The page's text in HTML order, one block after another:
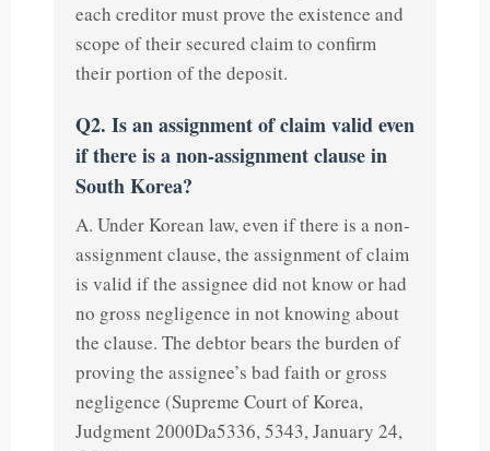
each creditor must prove the existence and
scope of their secured claim to confirm
their portion of the deposit.
Q2. Is an assignment of claim valid even
if there is a non-assignment clause in
South Korea?
A. Under Korean law, even if there is a non-
assignment clause, the assignment of claim
is valid if the assignee did not know or had
no gross negligence in not knowing about
the clause. The debtor bears the burden of
proving the assignee’s bad faith or gross
negligence (Supreme Court of Korea,
Judgment 2000Da5336, 5343, January 24,